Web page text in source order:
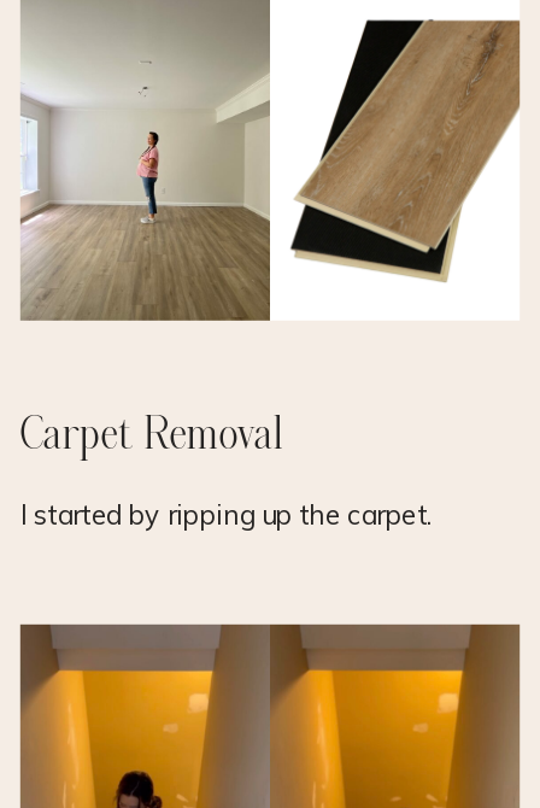
Carpet Removal
I started by ripping up the carpet.